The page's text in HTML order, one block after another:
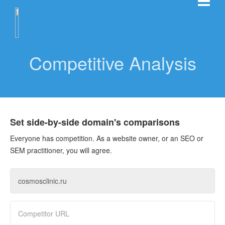
Competitive Analysis
Set side-by-side domain's comparisons
Everyone has competition. As a website owner, or an SEO or
SEM practitioner, you will agree.